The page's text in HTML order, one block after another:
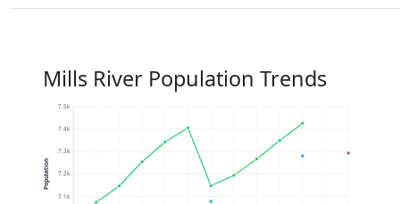
Mills River Population Trends
7.1k
7.2k
7.3k
7.4k
7.5k
Population